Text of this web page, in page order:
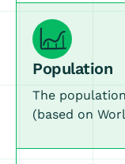
Population
The
(based on